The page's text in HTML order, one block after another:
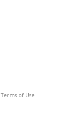
Terms of Use